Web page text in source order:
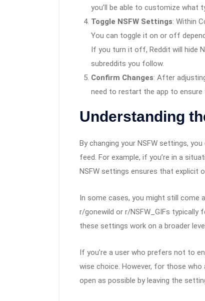
you’ll be able to customize what
Toggle NSFW Settings: Within
You can toggle it on or off
If you turn it off, Reddit will hide
subreddits you follow.
Confirm Changes: After
need to restart the app to
Understanding
By changing your NSFW settings,
feed. For example, if you’re in a
NSFW settings ensures that explicit
In some cases, you might still come
r/gonewild or r/NSFW_GIFs
these settings work on a broader
If you’re a user who prefers not to
wise choice. However, for those
open as possible by leaving the